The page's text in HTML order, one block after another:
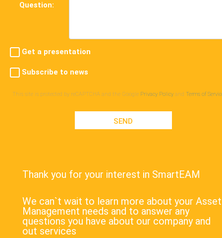
Question:
Get a presentation
Subscribe to news
This site is protected by reCAPTCHA and the Google Privacy Policy and Terms of
SEND
Thank you for your interest in SmartEAM
We can`t wait to learn more about your Asset
Management needs and to answer any
questions you have about our company and
out services